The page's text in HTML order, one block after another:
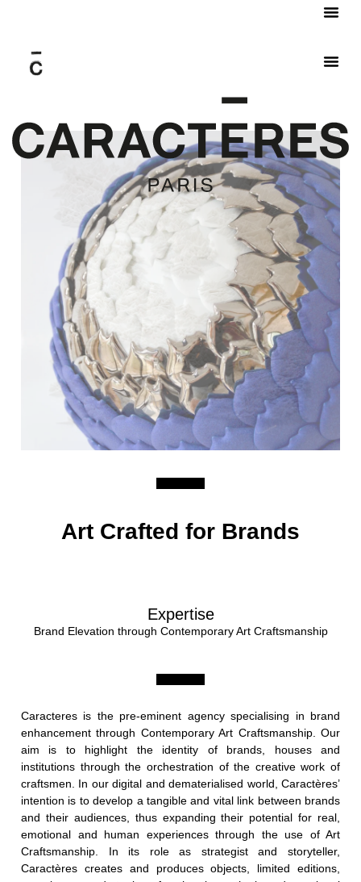
Art Crafted for Brands
Expertise
Brand Elevation through Contemporary Art Craftsmanship
Caracteres is the pre-eminent agency specialising in brand
enhancement through Contemporary Art Craftsmanship. Our
aim is to highlight the identity of brands, houses and
institutions through the orchestration of the creative work of
craftsmen. In our digital and dematerialised world, Caractères’
intention is to develop a tangible and vital link between brands
and their audiences, thus expanding their potential for real,
emotional and human experiences through the use of Art
Craftsmanship. In its role as strategist and storyteller,
Caractères creates and produces objects, limited editions,